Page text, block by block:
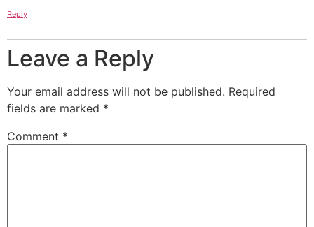
Reply
Leave a Reply
Your email address will not be published. Required
fields are marked *
Comment *